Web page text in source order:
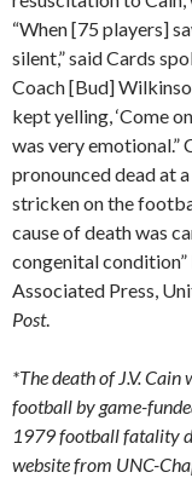
“When [75 players]
silent,” said Cards
Coach [Bud]
kept yelling, ‘Come
was very emotional.”
pronounced dead at
stricken on the
cause of death was
congenital
Associated Press,
Post.
*The death of J.V.
football by game-
1979 football fatality
website from UNC-